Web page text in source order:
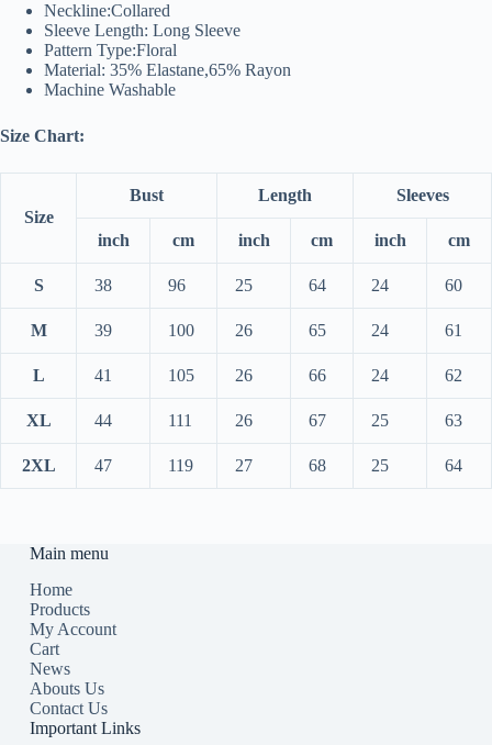
Neckline:Collared
Sleeve Length: Long Sleeve
Pattern Type:Floral
Material: 35% Elastane,65% Rayon
Machine Washable
Size Chart:
Size
Bust Length Sleeves
inch cm inch cm inch cm
S 38 96 25 64 24 60
M 39 100 26 65 24 61
L 41 105 26 66 24 62
XL 44 111 26 67 25 63
2XL 47 119 27 68 25 64
Main menu
Home
Products
My Account
Cart
News
Abouts Us
Contact Us
Important Links